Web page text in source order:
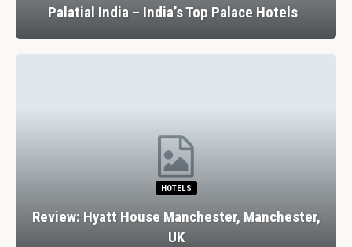
Palatial India – India’s Top Palace Hotels
HOTELS
Review: Hyatt House Manchester, Manchester,
UK